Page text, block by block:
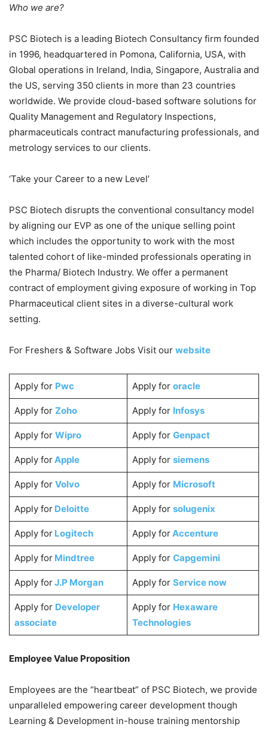
Who we are?
PSC Biotech is a leading Biotech Consultancy firm founded
in 1996, headquartered in Pomona, California, USA, with
Global operations in Ireland, India, Singapore, Australia and
the US, serving 350 clients in more than 23 countries
worldwide. We provide cloud-based software solutions for
Quality Management and Regulatory Inspections,
pharmaceuticals contract manufacturing professionals, and
metrology services to our clients.
‘Take your Career to a new Level’
PSC Biotech disrupts the conventional consultancy model
by aligning our EVP as one of the unique selling point
which includes the opportunity to work with the most
talented cohort of like-minded professionals operating in
the Pharma/ Biotech Industry. We offer a permanent
contract of employment giving exposure of working in Top
Pharmaceutical client sites in a diverse-cultural work
setting.
For Freshers & Software Jobs Visit our website
Apply for Pwc Apply for oracle
Apply for Zoho Apply for Infosys
Apply for Wipro Apply for Genpact
Apply forApple Apply for siemens
Apply for Volvo Apply for Microsoft
Apply forDeloitte Apply for solugenix
Apply for Logitech Apply forAccenture
Apply forMindtree Apply for Capgemini
Apply forJ.P Morgan Apply for Service now
Apply for Developer
associate
Apply for Hexaware
Technologies
Employee Value Proposition
Employees are the “heartbeat” of PSC Biotech, we provide
unparalleled empowering career development though
Learning & Development in-house training mentorship